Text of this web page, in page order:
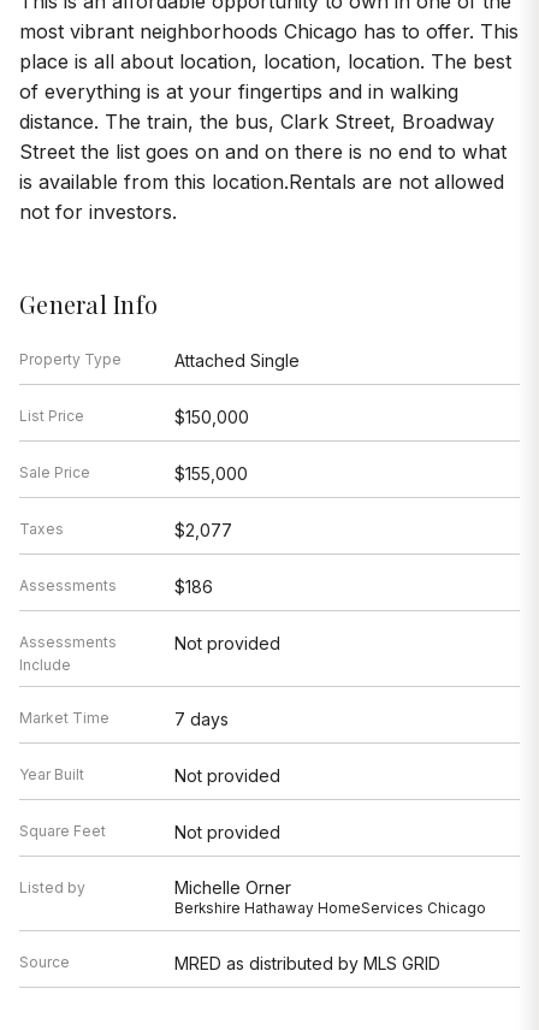
most vibrant neighborhoods Chicago has to offer. This
place is all about location, location, location. The best
of everything is at your fingertips and in walking
distance. The train, the bus, Clark Street, Broadway
Street the list goes on and on there is no end to what
is available from this location.Rentals are not allowed
not for investors.
General Info
Property Type Attached Single
List Price $150,000
Sale Price $155,000
Taxes $2,077
Assessments $186
Assessments
Include
Not provided
Market Time 7 days
Year Built Not provided
Square Feet Not provided
Listed by Michelle Orner
Berkshire Hathaway HomeServices Chicago
Source MRED as distributed by MLS GRID